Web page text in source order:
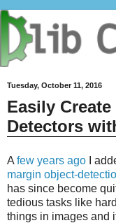
Tuesday, October 11, 2016
Easily
Detectors
A few years ago I
margin object-
has since become
tedious tasks like
things in images and